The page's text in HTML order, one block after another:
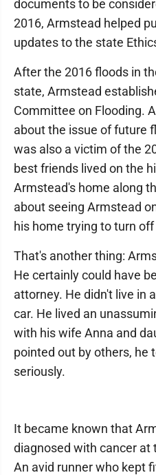
documents to be
2016, Armstead helped
updates to the state
After the 2016 floods in
state, Armstead
Committee on Flooding.
about the issue of future
was also a victim of the
best friends lived on the
Armstead's home along
about seeing Armstead
his home trying to turn
That's another thing:
He certainly could have
attorney. He didn't live in
car. He lived an
with his wife Anna and
pointed out by others, he
seriously.
It became known that
diagnosed with cancer at
An avid runner who kept